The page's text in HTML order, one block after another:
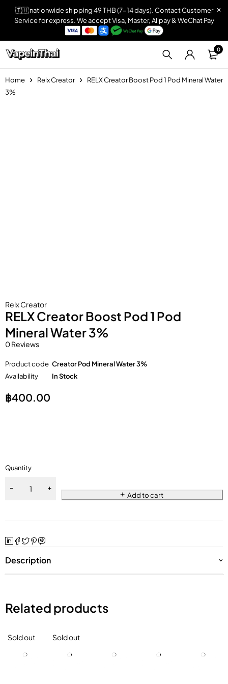
🇹🇭 nationwide shipping 49 THB (7-14 days). Contact Customer
Service for express. We accept Visa, Master, Alipay & WeChat Pay
0
Home Relx Creator
RELX Creator Boost Pod 1 Pod Mineral Water
3%
Relx Creator
RELX Creator Boost Pod 1 Pod
Mineral Water 3%
0 Reviews
Product code Creator Pod Mineral Water 3%
Availability
In Stock
฿400.00
Quantity
Add to cart
Description
Related products
Sold out Sold out